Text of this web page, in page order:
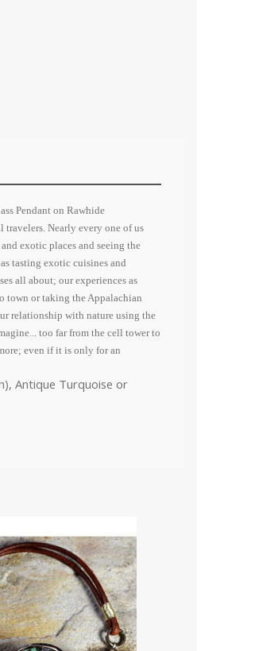
Pendant on Rawhide
Nearly every one of us
exotic places and seeing the
tasting exotic cuisines and
all about; our experiences as
town or taking the Appalachian
relationship with nature using the
too far from the cell tower to
even if it is only for an
Antique Turquoise or